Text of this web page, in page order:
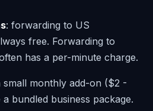
: forwarding to US
free. Forwarding to
has a per-minute charge.
small monthly add-on ($2 -
bundled business package.